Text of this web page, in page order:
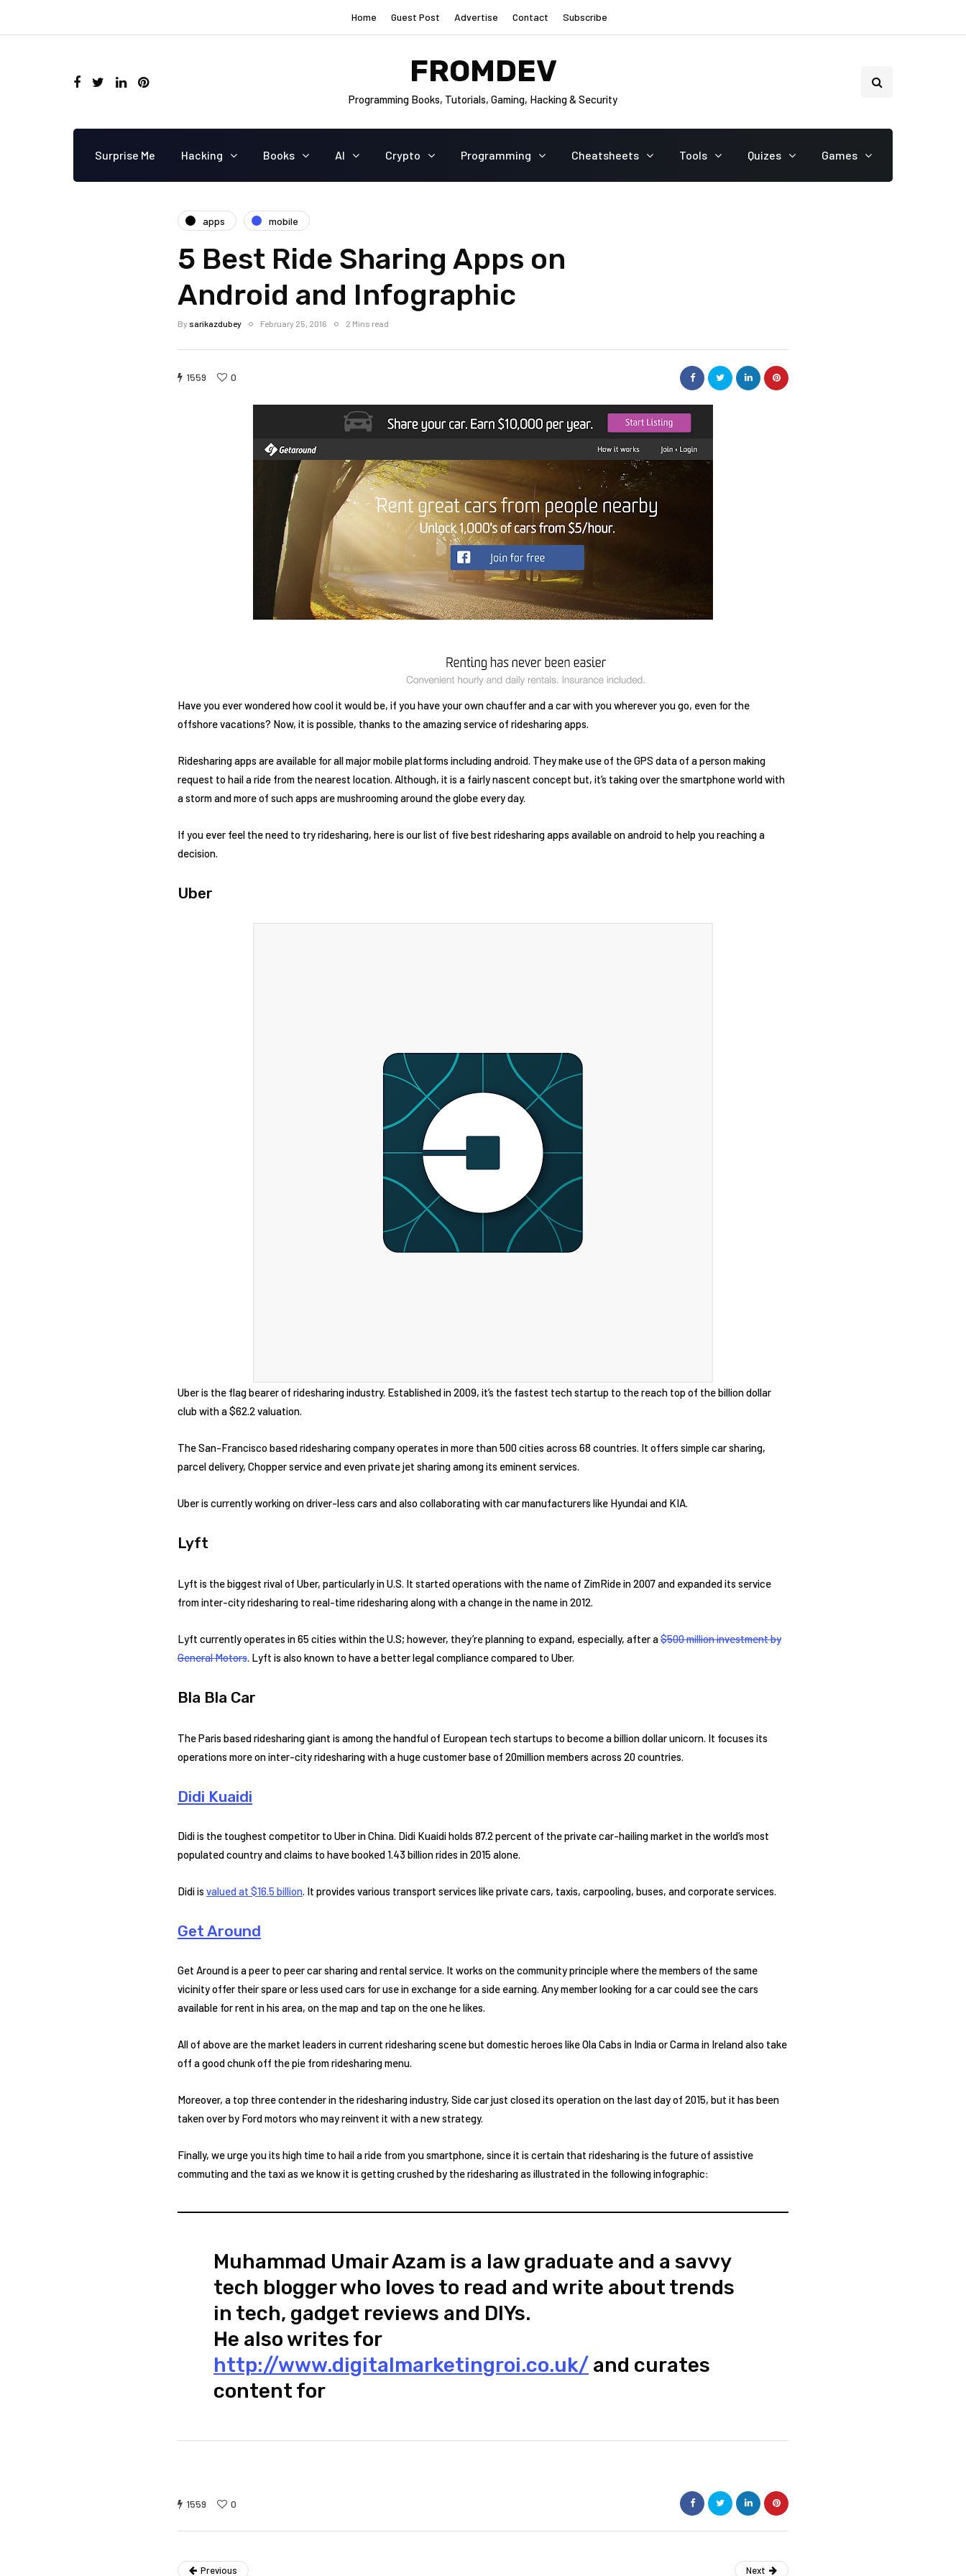
Home Guest Post Advertise Contact Subscribe
FROMDEV
Programming Books, Tutorials, Gaming, Hacking & Security
Surprise Me Hacking Books AI Crypto Programming Cheatsheets Tools Quizes Games
apps mobile
5 Best Ride Sharing Apps on
Android and Infographic
Bysarikazdubey February 25, 2016 2 Mins read
1559 0
Have you ever wondered how cool it would be, if you have your own chauffer and a car with you wherever you go, even for the
offshore vacations? Now, it is possible, thanks to the amazing service of ridesharing apps.
Ridesharing apps are available for all major mobile platforms including android. They make use of the GPS data of a person making
request to hail a ride from the nearest location. Although, it is a fairly nascent concept but, it’s taking over the smartphone world with
a storm and more of such apps are mushrooming around the globe every day.
If you ever feel the need to try ridesharing, here is our list of five best ridesharing apps available on android to help you reaching a
decision.
Uber
Uber is the flag bearer of ridesharing industry. Established in 2009, it’s the fastest tech startup to the reach top of the billion dollar
club with a $62.2 valuation.
The San-Francisco based ridesharing company operates in more than 500 cities across 68 countries. It offers simple car sharing,
parcel delivery, Chopper service and even private jet sharing among its eminent services.
Uber is currently working on driver-less cars and also collaborating with car manufacturers like Hyundai and KIA.
Lyft
Lyft is the biggest rival of Uber, particularly in U.S. It started operations with the name of ZimRide in 2007 and expanded its service
from inter-city ridesharing to real-time ridesharing along with a change in the name in 2012.
Lyft currently operates in 65 cities within the U.S; however, they’re planning to expand, especially, after a$500 million investment by
General Motors . Lyft is also known to have a better legal compliance compared to Uber.
Bla Bla Car
The Paris based ridesharing giant is among the handful of European tech startups to become a billion dollar unicorn. It focuses its
operations more on inter-city ridesharing with a huge customer base of 20million members across 20 countries.
Didi Kuaidi
Didi is the toughest competitor to Uber in China. Didi Kuaidi holds 87.2 percent of the private car-hailing market in the world’s most
populated country and claims to have booked 1.43 billion rides in 2015 alone.
Didi is valued at $16.5 billion . It provides various transport services like private cars, taxis, carpooling, buses, and corporate services.
Get Around
Get Around is a peer to peer car sharing and rental service. It works on the community principle where the members of the same
vicinity offer their spare or less used cars for use in exchange for a side earning. Any member looking for a car could see the cars
available for rent in his area, on the map and tap on the one he likes.
All of above are the market leaders in current ridesharing scene but domestic heroes like Ola Cabs in India or Carma in Ireland also take
off a good chunk off the pie from ridesharing menu.
Moreover, a top three contender in the ridesharing industry, Side car just closed its operation on the last day of 2015, but it has been
taken over by Ford motors who may reinvent it with a new strategy.
Finally, we urge you its high time to hail a ride from you smartphone, since it is certain that ridesharing is the future of assistive
commuting and the taxi as we know it is getting crushed by the ridesharing as illustrated in the following infographic:
Muhammad Umair Azam is a law graduate and a savvy
tech blogger who loves to read and write about trends
in tech, gadget reviews and DIYs.
He also writes for
http://www.digitalmarketingroi.co.uk/ and curates
content for
1559 0
Previous Next